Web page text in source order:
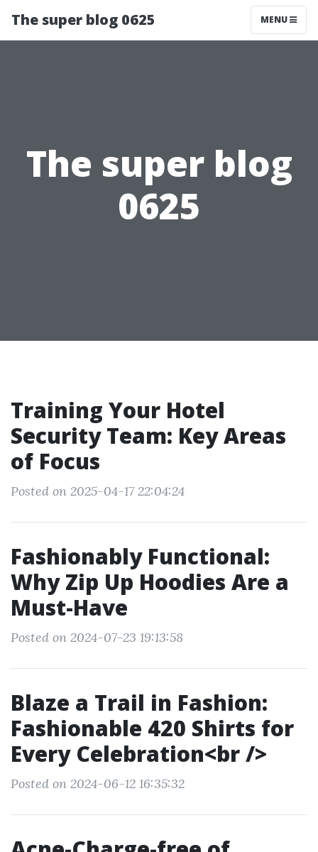
The super blog 0625 MENU
The super blog
0625
Training Your Hotel
Security Team: Key Areas
of Focus
Posted on 2025-04-17 22:04:24
Fashionably Functional:
Why Zip Up Hoodies Are a
Must-Have
Posted on 2024-07-23 19:13:58
Blaze a Trail in Fashion:
Fashionable 420 Shirts for
Every Celebration<br />
Posted on 2024-06-12 16:35:32